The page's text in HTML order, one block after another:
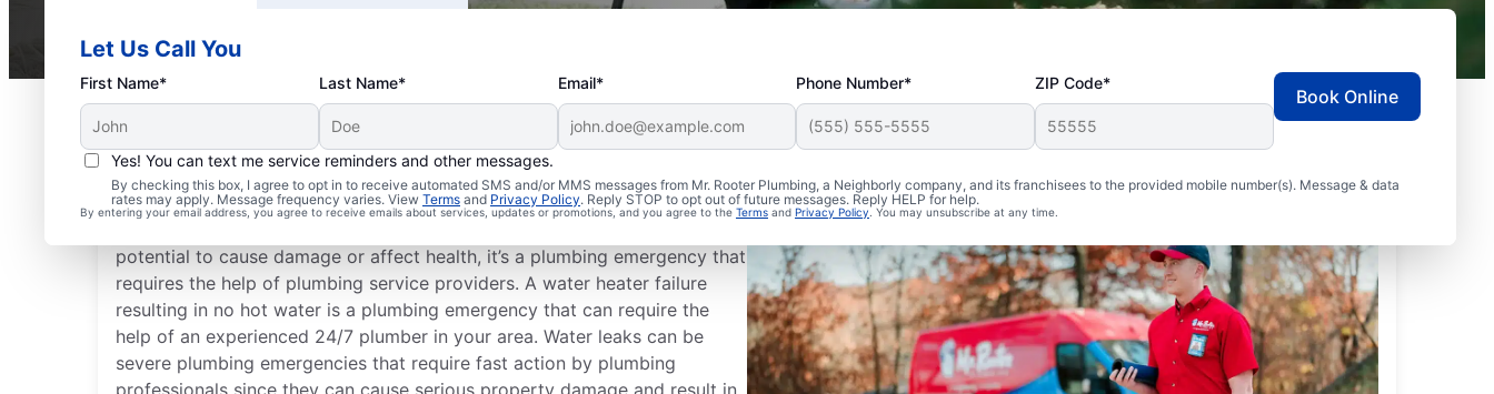
Let Us Call You
First Name* Last Name* Email* Phone Number* ZIP Code*
Yes! You can text me service reminders and other messages.
By checking this box, I agree to opt in to receive automated SMS and/or MMS messages from Mr. Rooter Plumbing, a Neighborly company, and its franchisees to the provided mobile number(s). Message & data
rates may apply. Message frequency varies. View Terms and Privacy Policy. Reply STOP to opt out of future messages. Reply HELP for help.
By entering your email address, you agree to receive emails about services, updates or promotions, and you agree to the Terms and Privacy Policy. You may unsubscribe at any time.
Book Online
What Defines a Plumbing Emergency?
potential to cause damage or affect health, it’s a plumbing emergency that
requires the help of plumbing service providers. A water heater failure
resulting in no hot water is a plumbing emergency that can require the
help of an experienced 24/7 plumber in your area. Water leaks can be
severe plumbing emergencies that require fast action by plumbing